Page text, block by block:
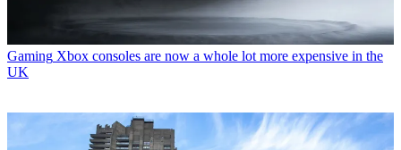
Gaming Xbox consoles are now a whole lot more expensive in the
UK